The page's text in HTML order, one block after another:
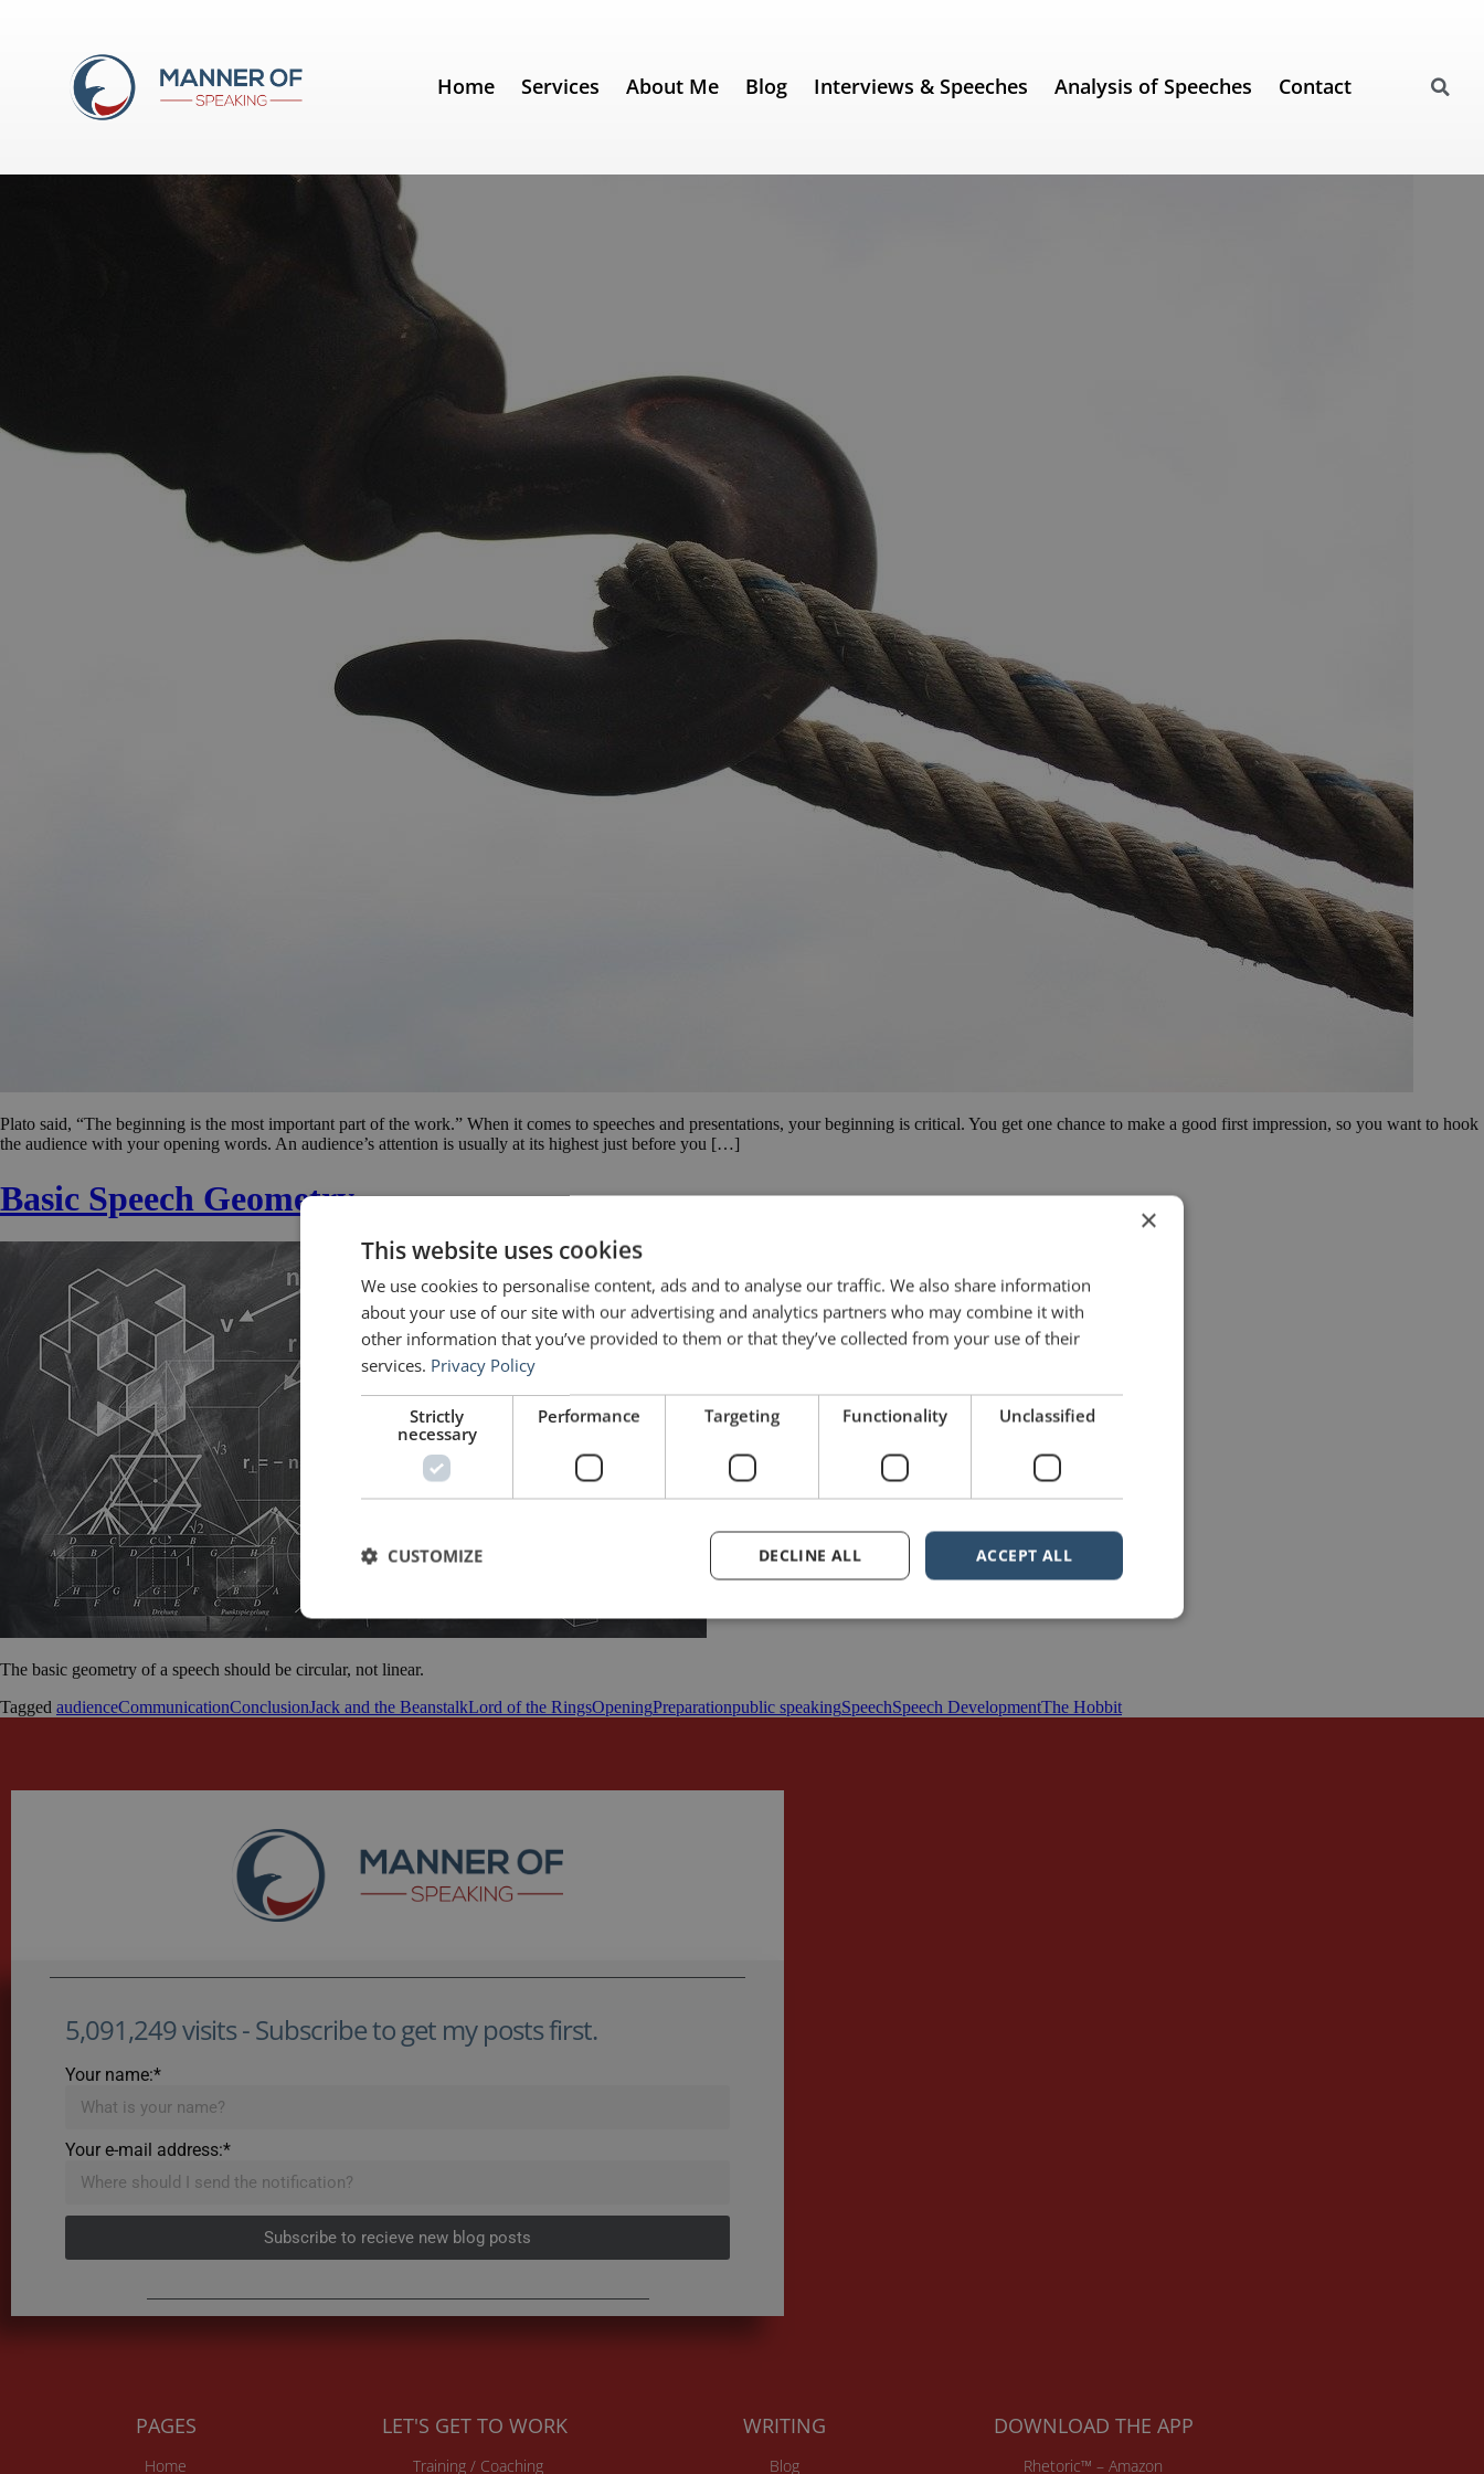
Home Services About Me Blog Interviews & Speeches Analysis of Speeches Contact
Speech Development
Six ways to hook the audience from the beginning
Plato said, “The beginning is the most important part of the work.” When it comes to speeches and presentations, your beginning is critical. You get one chance to make a good first impression, so you want to hook
the audience with your opening words. An audience’s attention is usually at its highest just before you […]
Basic Speech Geometry
The basic geometry of a speech should be circular, not linear.
Tagged audienceCommunicationConclusionJack and the BeanstalkLord of the RingsOpeningPreparationpublic speakingSpeechSpeech DevelopmentThe Hobbit
5,091,249 visits - Subscribe to get my posts first.
Your name:*
Your e-mail address:*
Subscribe to recieve new blog posts
PAGES
Home
LET'S GET TO WORK
Training / Coaching
WRITING
Blog
DOWNLOAD THE APP
Rhetoric™ – Amazon
×
This website uses cookies
We use cookies to personalise content, ads and to analyse our traffic. We also share information
about your use of our site with our advertising and analytics partners who may combine it with
other information that you’ve provided to them or that they’ve collected from your use of their
services. Privacy Policy
Strictly
necessary
Performance Targeting Functionality Unclassified
ACCEPT ALL
DECLINE ALL
CUSTOMIZE